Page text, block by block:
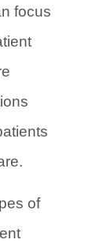
focus
of